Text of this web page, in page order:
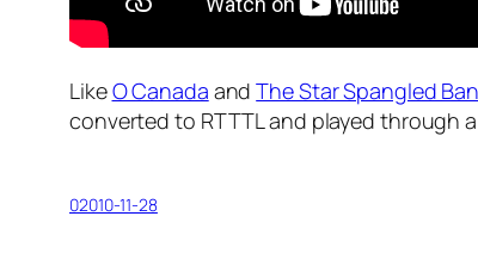
LikeO Canada andThe Star Spangled
converted to RTTTL and played through
02010-11-28